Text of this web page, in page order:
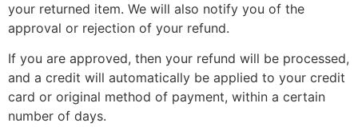
your returned item. We will also notify you of the
approval or rejection of your refund.
If you are approved, then your refund will be processed,
and a credit will automatically be applied to your credit
card or original method of payment, within a certain
number of days.